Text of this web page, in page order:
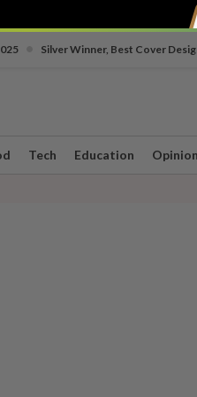
Silver Winner, Best Cover
Tech Education Opinion